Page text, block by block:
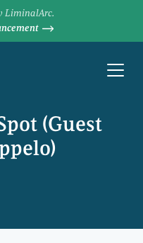
LiminalArc.
(Guest